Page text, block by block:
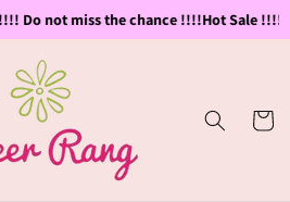
Do not miss the chance !!!!Hot Sale !!!!
Cart